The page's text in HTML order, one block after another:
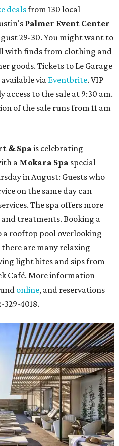
dealsfrom 130 local
Palmer Event Center
29-30. You might want to
with finds from clothing and
goods. Tickets to Le Garage
via Eventbrite. VIP
access to the sale at 9:30 am.
of the sale runs from 11 am
& Spa is celebrating
a Mokara Spa special
in August: Guests who
on the same day can
The spa offers more
treatments. Booking a
a rooftop pool overlooking
are many relaxing
light bites and sips from
Café. More information
online, and reservations
329-4018.